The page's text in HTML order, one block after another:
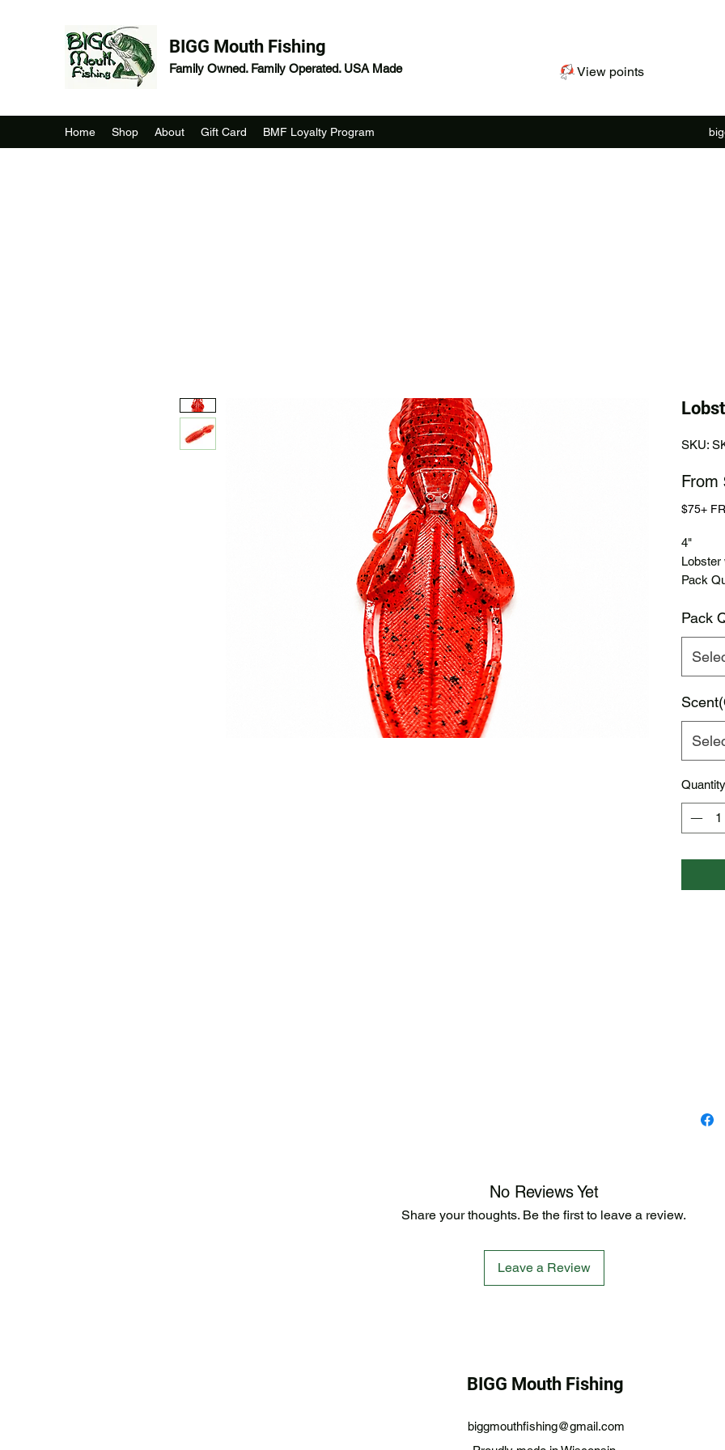
BIGG Mouth Fishing
Family Owned. Family Operated. USA Made View points
Home Shop About Gift Card BMF Loyalty Program
SKU:
From
$75+
4"
Lobster
Pack
Pack
Quantity
No Reviews Yet
Share your thoughts. Be the first to leave a review.
Leave a Review
BIGG Mouth Fishing
biggmouthfishing@gmail.com